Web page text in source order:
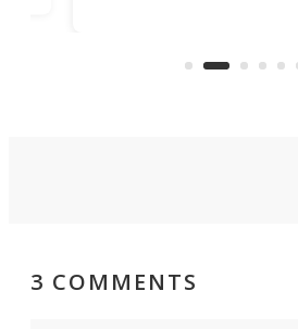
suited to full-time living.
3 COMMENTS